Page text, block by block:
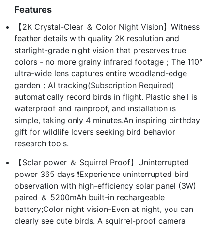
Features
【2K Crystal-Clear ＆ Color Night Vision】Witness
feather details with quality 2K resolution and
starlight-grade night vision that preserves true
colors - no more grainy infrared footage；The 110°
ultra-wide lens captures entire woodland-edge
garden；AI tracking(Subscription Required)
automatically record birds in flight. Plastic shell is
waterproof and rainproof, and installation is
simple, taking only 4 minutes.An inspiring birthday
gift for wildlife lovers seeking bird behavior
research tools.
【Solar power ＆ Squirrel Proof】Uninterrupted
power 365 days ❗Experience uninterrupted bird
observation with high-efficiency solar panel (3W)
paired ＆ 5200mAh built-in rechargeable
battery;Color night vision-Even at night, you can
clearly see cute birds. A squirrel-proof camera